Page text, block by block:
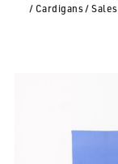
/ Cardigans/ Sales